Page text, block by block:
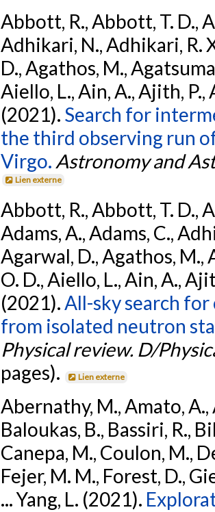
Abbott, R., Abbott, T. D.,
Adhikari, N., Adhikari, R.
D., Agathos, M.,
Aiello, L., Ain, A., Ajith, P.,
(2021). Search for
the third observing run
Virgo. Astronomy and
Lien externe
Abbott, R., Abbott, T. D.,
Adams, A., Adams, C.,
Agarwal, D., Agathos, M.,
O. D., Aiello, L., Ain, A.,
(2021). All-sky search
from isolated neutron
Physical review. D/
pages).
Lien externe
Abernathy, M., Amato, A.,
Baloukas, B., Bassiri, R.,
Canepa, M., Coulon, M.,
Fejer, M. M., Forest, D.,
... Yang, L. (2021).